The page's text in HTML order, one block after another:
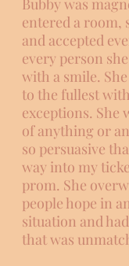
Bubby was
entered a room,
and accepted
every person
with a smile.
to the fullest
exceptions. She
of anything or
so persuasive
way into my
prom. She
people hope in
situation and
that was